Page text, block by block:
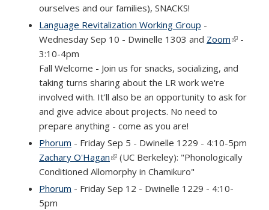
ourselves and our families), SNACKS!
Language Revitalization Working Group -
Wednesday Sep 10 - Dwinelle 1303 and Zoom(link is
-
3:10-4pm
Fall Welcome - Join us for snacks, socializing, and
taking turns sharing about the LR work we're
involved with. It'll also be an opportunity to ask for
and give advice about projects. No need to
prepare anything - come as you are!
Phorum - Friday Sep 5 - Dwinelle 1229 - 4:10-5pm
Zachary O'Hagan(link is external)
(UC Berkeley): "Phonologically
Conditioned Allomorphy in Chamikuro"
Phorum - Friday Sep 12 - Dwinelle 1229 - 4:10-
5pm